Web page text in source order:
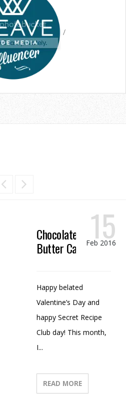
/
Chocolate Peanut
Butter Candy
15
Feb 2016
Happy belated
Valentine’s Day and
happy Secret Recipe
Club day! This month,
I...
READ MORE